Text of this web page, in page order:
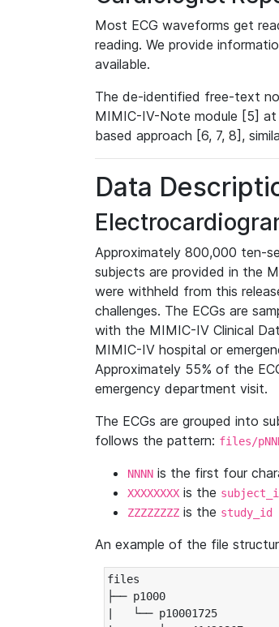
Most ECG waveforms get
reading. We provide
available.
The de-identified free-text
MIMIC-IV-Note module [5] at
based approach [6, 7, 8],
Data
Approximately 800,000 ten-
subjects are provided in the
were withheld from this
challenges. The ECGs are
with the MIMIC-IV Clinical
MIMIC-IV hospital or
Approximately 55% of the
emergency department visit.
The ECGs are grouped into
follows the pattern: files/
NNNN is the first four
XXXXXXXX is the
ZZZZZZZZ is the study_id
An example of the file
files
├── p1000
|   └── p10001725